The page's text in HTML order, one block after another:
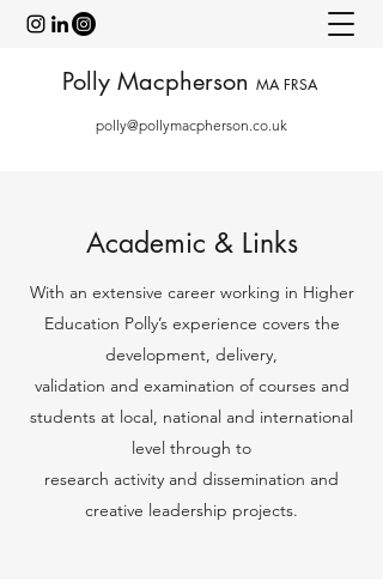
Polly Macpherson MA FRSA
polly@pollymacpherson.co.uk
Academic & Links
With an extensive career working in Higher
Education Polly’s experience covers the
development, delivery,
validation and examination of courses and
students at local, national and international
level through to
research activity and dissemination and
creative leadership projects.